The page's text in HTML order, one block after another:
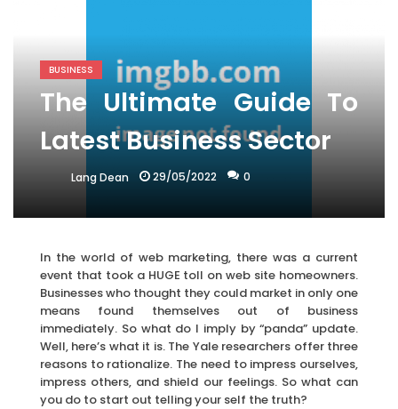
BUSINESS
The Ultimate Guide To
Latest Business Sector
Lang Dean 29/05/2022 0
In the world of web marketing, there was a current
event that took a HUGE toll on web site homeowners.
Businesses who thought they could market in only one
means found themselves out of business
immediately. So what do I imply by “panda” update.
Well, here’s what it is. The Yale researchers offer three
reasons to rationalize. The need to impress ourselves,
impress others, and shield our feelings. So what can
you do to start out telling your self the truth?